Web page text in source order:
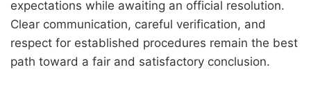
expectations while awaiting an official resolution.
Clear communication, careful verification, and
respect for established procedures remain the best
path toward a fair and satisfactory conclusion.